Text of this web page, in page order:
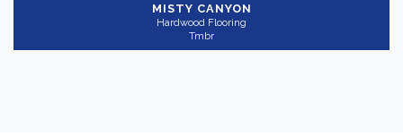
MISTY CANYON
Hardwood Flooring
Tmbr